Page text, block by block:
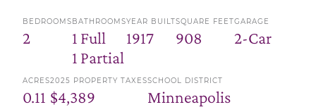
BEDROOMS
2
BATHROOMS
1 Full
1 Partial
YEAR BUILT
1917
SQUARE FEET
908
GARAGE
2-Car
ACRES
0.11
2025 PROPERTY TAXES
$4,389
SCHOOL DISTRICT
Minneapolis